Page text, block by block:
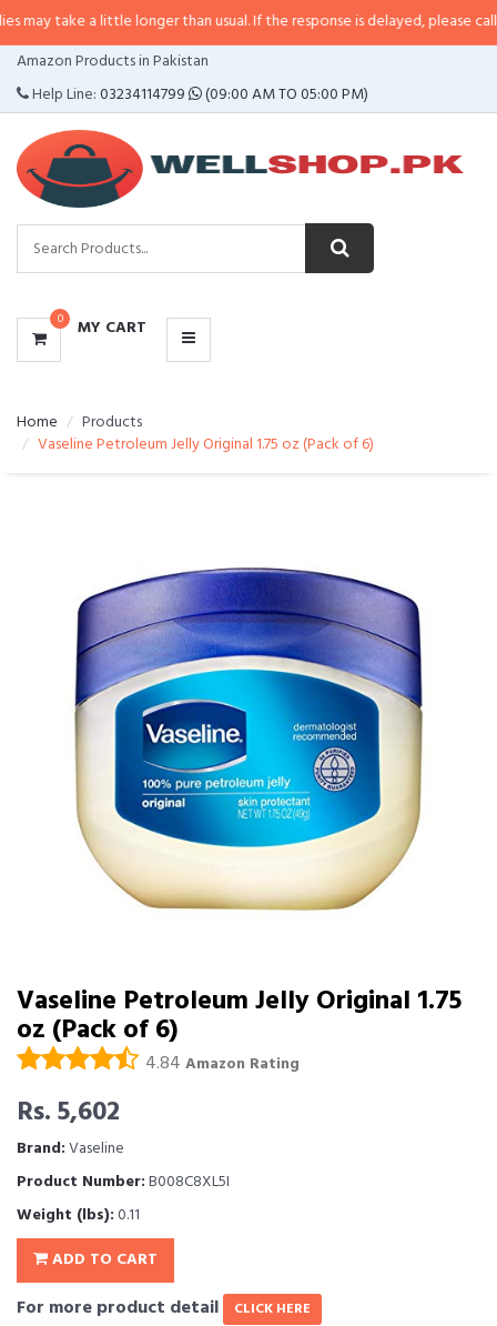
a little longer than usual. If the response is delayed, please call/sms us at•
Amazon Products in Pakistan
Help Line:03234114799 (09:00 AM TO 05:00 PM)
0 MY CART
CATEGORIES
MENU
Home
Products
Vaseline Petroleum Jelly Original 1.75 oz (Pack of 6)
Vaseline Petroleum Jelly Original 1.75
oz (Pack of 6)
4.84 Amazon Rating
Rs. 5,602
Brand:Vaseline
Product Number:B008C8XL5I
Weight (lbs):0.11
ADD TO CART
For more product detail CLICK HERE